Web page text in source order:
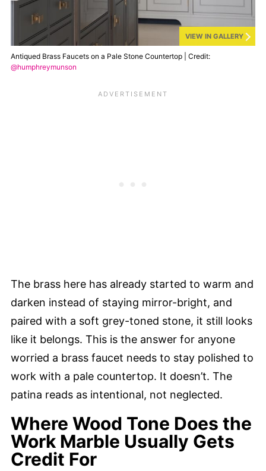
VIEW IN GALLERY
Antiqued Brass Faucets on a Pale Stone Countertop | Credit:
@humphreymunson
The brass here has already started to warm and
darken instead of staying mirror-bright, and
paired with a soft grey-toned stone, it still looks
like it belongs. This is the answer for anyone
worried a brass faucet needs to stay polished to
work with a pale countertop. It doesn’t. The
patina reads as intentional, not neglected.
Where Wood Tone Does the
Work Marble Usually Gets
Credit For